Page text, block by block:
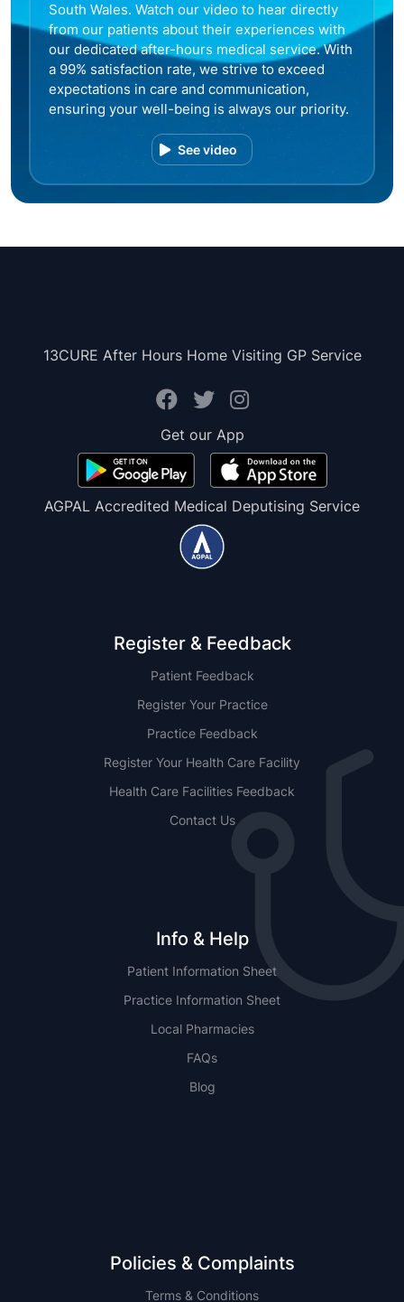
South Wales. Watch our video to hear directly
from our patients about their experiences with
our dedicated after-hours medical service. With
a 99% satisfaction rate, we strive to exceed
expectations in care and communication,
ensuring your well-being is always our priority.
See video
13CURE After Hours Home Visiting GP Service
Get our App
AGPAL Accredited Medical Deputising Service
Register & Feedback
Patient Feedback
Register Your Practice
Practice Feedback
Register Your Health Care Facility
Health Care Facilities Feedback
Contact Us
Info & Help
Patient Information Sheet
Practice Information Sheet
Local Pharmacies
FAQs
Blog
Policies & Complaints
Terms & Conditions